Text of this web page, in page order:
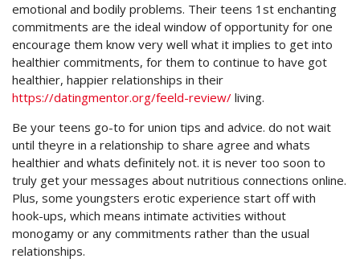
emotional and bodily problems. Their teens 1st enchanting
commitments are the ideal window of opportunity for one
encourage them know very well what it implies to get into
healthier commitments, for them to continue to have got
healthier, happier relationships in their
https://datingmentor.org/feeld-review/ living.
Be your teens go-to for union tips and advice. do not wait
until theyre in a relationship to share agree and whats
healthier and whats definitely not. it is never too soon to
truly get your messages about nutritious connections online.
Plus, some youngsters erotic experience start off with
hook-ups, which means intimate activities without
monogamy or any commitments rather than the usual
relationships.